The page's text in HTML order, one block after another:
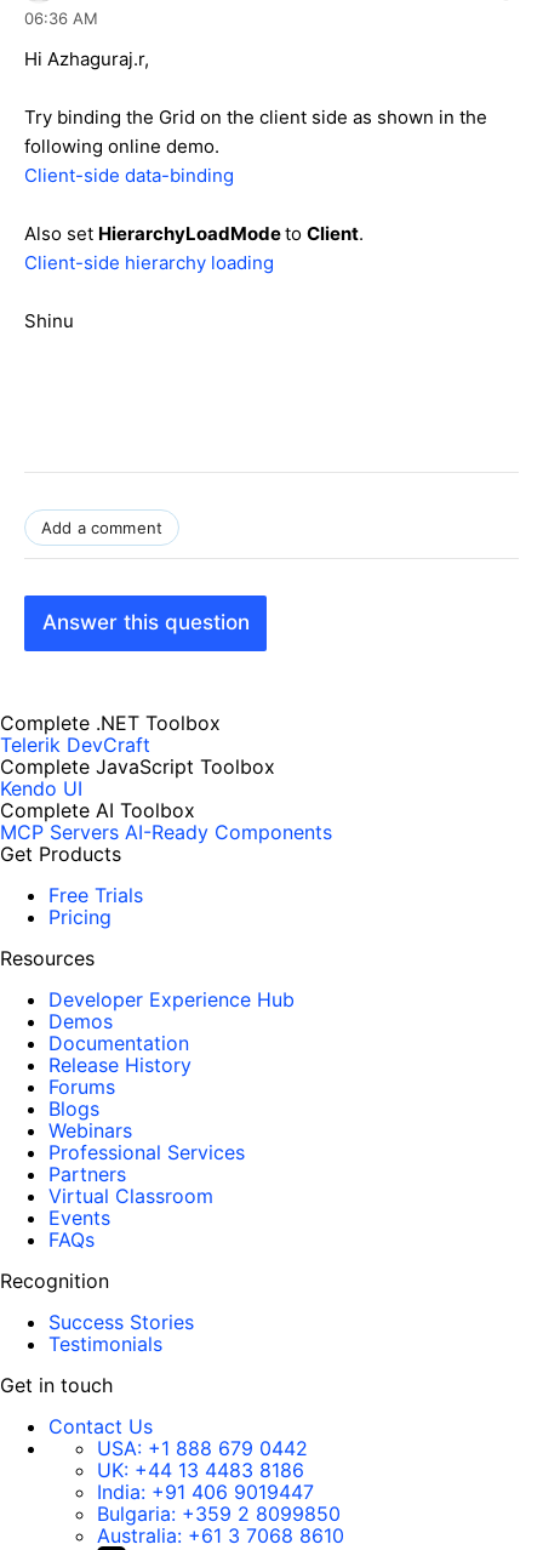
06:36 AM
Hi Azhaguraj.r,
Try binding the Grid on the client side as shown in the
following online demo.
Client-side data-binding
Also set HierarchyLoadModeto Client.
Client-side hierarchy loading
Shinu
Add a comment
Answer this question
Complete .NET Toolbox
Telerik DevCraft
Complete JavaScript Toolbox
Kendo UI
Complete AI Toolbox
MCP Servers AI-Ready Components
Get Products
Free Trials
Pricing
Resources
Developer Experience Hub
Demos
Documentation
Release History
Forums
Blogs
Webinars
Professional Services
Partners
Virtual Classroom
Events
FAQs
Recognition
Success Stories
Testimonials
Get in touch
Contact Us
USA: +1 888 679 0442
UK: +44 13 4483 8186
India: +91 406 9019447
Bulgaria: +359 2 8099850
Australia: +61 3 7068 8610